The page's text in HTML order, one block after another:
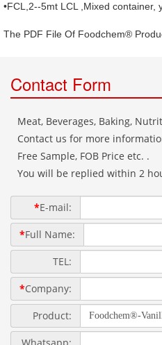
•FCL,2--5mt LCL ,Mixed container,
The PDF File Of Foodchem®